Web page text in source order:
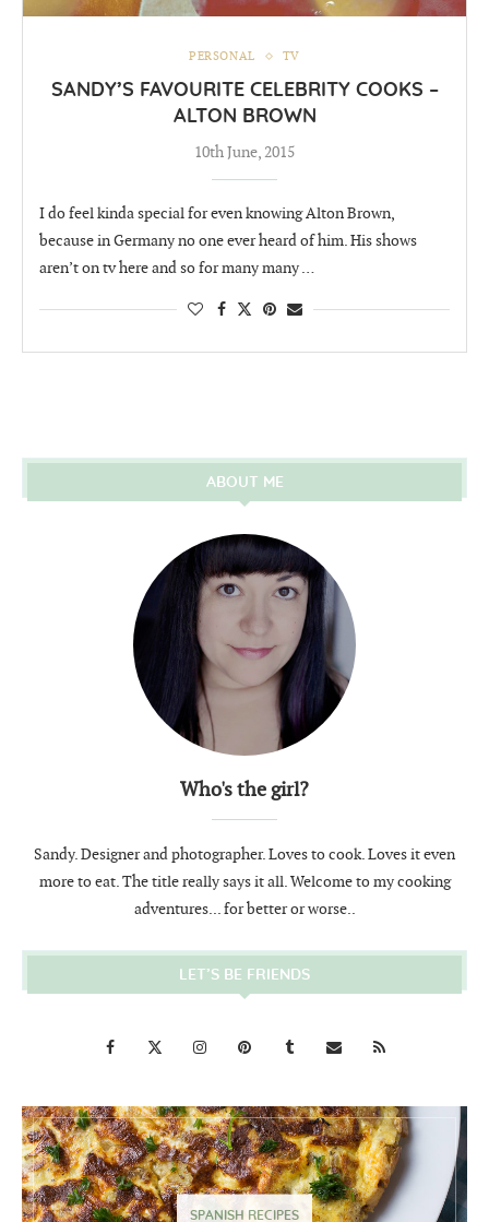
PERSONAL TV
SANDY’S FAVOURITE CELEBRITY COOKS –
ALTON BROWN
10th June, 2015
I do feel kinda special for even knowing Alton Brown,
because in Germany no one ever heard of him. His shows
aren’t on tv here and so for many many …
ABOUT ME
Who's the girl?
Sandy. Designer and photographer. Loves to cook. Loves it even
more to eat. The title really says it all. Welcome to my cooking
adventures... for better or worse..
LET’S BE FRIENDS
SPANISH RECIPES